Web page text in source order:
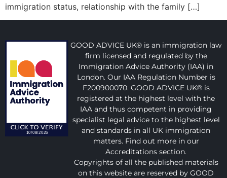
immigration status, relationship with the family […]
GOOD ADVICE UK® is an immigration law
firm licensed and regulated by the
Immigration Advice Authority (IAA) in
London. Our IAA Regulation Number is
F200900070. GOOD ADVICE UK® is
registered at the highest level with the
IAA and thus competent in providing
specialist legal advice to the highest level
and standards in all UK immigration
matters. Find out more in our
Accreditations section.
Copyrights of all the published materials
on this website are reserved by GOOD